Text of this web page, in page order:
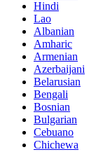
Hindi
Lao
Albanian
Amharic
Armenian
Azerbaijani
Belarusian
Bengali
Bosnian
Bulgarian
Cebuano
Chichewa